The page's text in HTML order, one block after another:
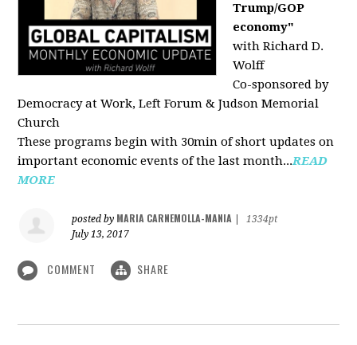
Trump/GOP
economy"
with Richard D.
Wolff
Co-sponsored by
Democracy at Work, Left Forum & Judson Memorial
Church
These programs begin with 30min of short updates on
important economic events of the last month...READ
MORE
posted by MARIA CARNEMOLLA-MANIA
1334pt
July 13, 2017
COMMENT SHARE